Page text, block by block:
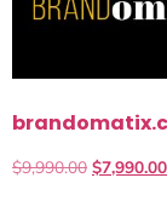
$9,990.00 $7,990.00